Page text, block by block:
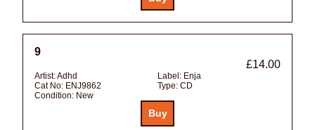
9
£14.00
Artist:Adhd Label: Enja
Cat No: ENJ9862 Type: CD
Condition: New